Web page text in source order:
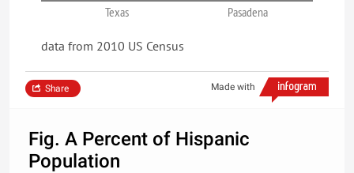
Texas
Pasadena
data from 2010 US Census
Made with
Share
Fig. A Percent of Hispanic
Population